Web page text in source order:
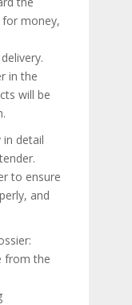
money,
in the
will be
in detail
to ensure
and
from the